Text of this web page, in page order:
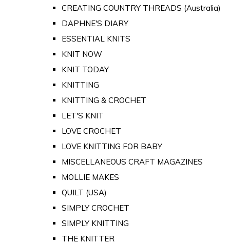
CREATING COUNTRY THREADS (Australia)
DAPHNE'S DIARY
ESSENTIAL KNITS
KNIT NOW
KNIT TODAY
KNITTING
KNITTING & CROCHET
LET'S KNIT
LOVE CROCHET
LOVE KNITTING FOR BABY
MISCELLANEOUS CRAFT MAGAZINES
MOLLIE MAKES
QUILT (USA)
SIMPLY CROCHET
SIMPLY KNITTING
THE KNITTER